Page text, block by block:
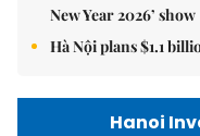
New Year 2026’ show
Hà Nội plans $1.1
Hanoi